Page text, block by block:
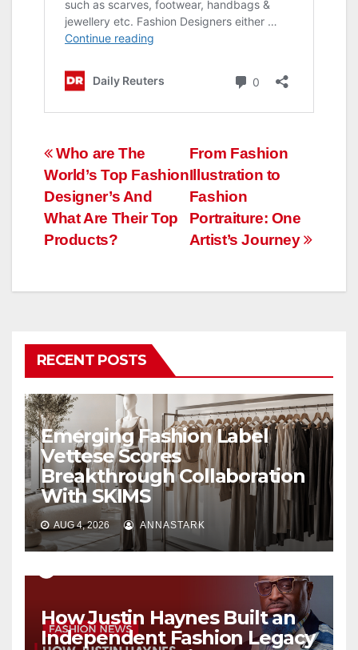
Post
navigation
From Fashion
Illustration to
Fashion
Portraiture: One
Artist’s Journey
Who are The
World’s Top Fashion
Designer’s And
What Are Their Top
Products?
RECENT POSTS
Emerging Fashion Label
Vettese Scores
Breakthrough Collaboration
With SKIMS
AUG 4, 2026 ANNASTARK
How Justin Haynes Built an
Independent Fashion Legacy